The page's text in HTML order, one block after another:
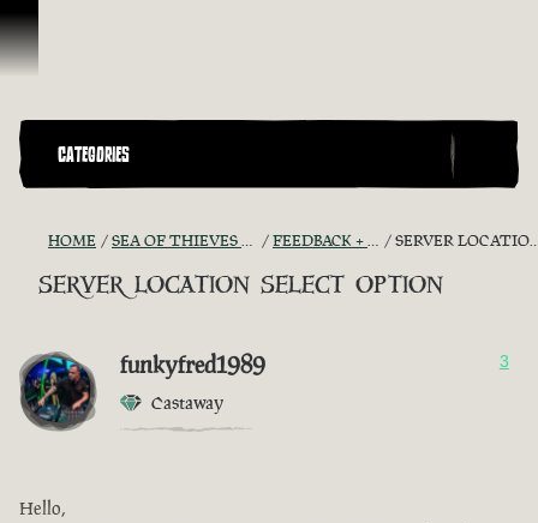
Skip To Content
CATEGORIES
HOME SEA OF THIEVES GAME DISCUSSION FEEDBACK + SUGGESTIONS SERVER LOCATION SELECT OPTION
server location select option
funkyfred1989
Castaway
3
Hello,